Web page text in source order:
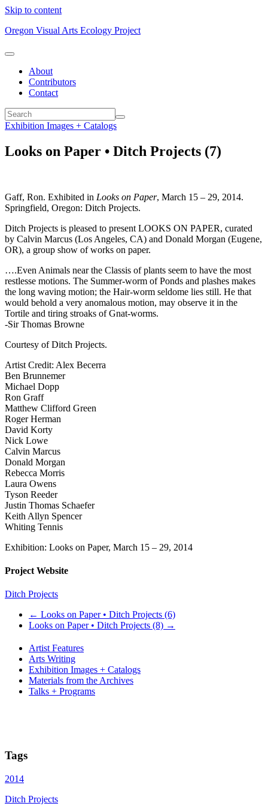
Skip to content
Oregon Visual Arts Ecology Project
About
Contributors
Contact
Exhibition Images + Catalogs
Looks on Paper • Ditch Projects (7)
Gaff, Ron. Exhibited in Looks on Paper, March 15 – 29, 2014.
Springfield, Oregon: Ditch Projects.
Ditch Projects is pleased to present LOOKS ON PAPER, curated
by Calvin Marcus (Los Angeles, CA) and Donald Morgan (Eugene,
OR), a group show of works on paper.
….Even Animals near the Classis of plants seem to have the most
restlesse motions. The Summer-worm of Ponds and plashes makes
the long waving motion; the Hair-worm seldome lies still. He that
would behold a very anomalous motion, may observe it in the
Tortile and tiring stroaks of Gnat-worms.
-Sir Thomas Browne
Courtesy of Ditch Projects.
Artist Credit: Alex Becerra
Ben Brunnemer
Michael Dopp
Ron Graff
Matthew Clifford Green
Roger Herman
David Korty
Nick Lowe
Calvin Marcus
Donald Morgan
Rebecca Morris
Laura Owens
Tyson Reeder
Justin Thomas Schaefer
Keith Allyn Spencer
Whiting Tennis
Exhibition: Looks on Paper, March 15 – 29, 2014
Project Website
Ditch Projects
← Looks on Paper • Ditch Projects (6)
Looks on Paper • Ditch Projects (8) →
Artist Features
Arts Writing
Exhibition Images + Catalogs
Materials from the Archives
Talks + Programs
Tags
2014
Ditch Projects